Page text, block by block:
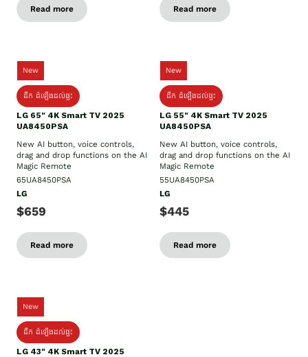
Read more Read more
New
ដឹក​ ដំឡើងដល់ផ្ទះ
LG 65" 4K Smart TV 2025
UA8450PSA
New AI button, voice controls,
drag and drop functions on the AI
Magic Remote
65UA8450PSA
LG
$659
Read more
New
ដឹក​ ដំឡើងដល់ផ្ទះ
LG 55" 4K Smart TV 2025
UA8450PSA
New AI button, voice controls,
drag and drop functions on the AI
Magic Remote
55UA8450PSA
LG
$445
Read more
New
ដឹក​ ដំឡើងដល់ផ្ទះ
LG 43" 4K Smart TV 2025